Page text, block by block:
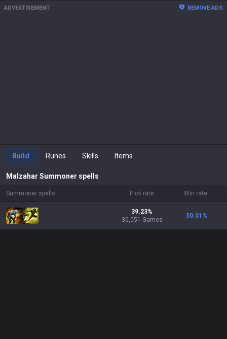
ADVERTISEMENT REMOVE ADS
Build Runes Skills Items
Malzahar Summoner spells
Summoner spells Pick rate Win rate
39.23%
30,051 Games
50.01 %